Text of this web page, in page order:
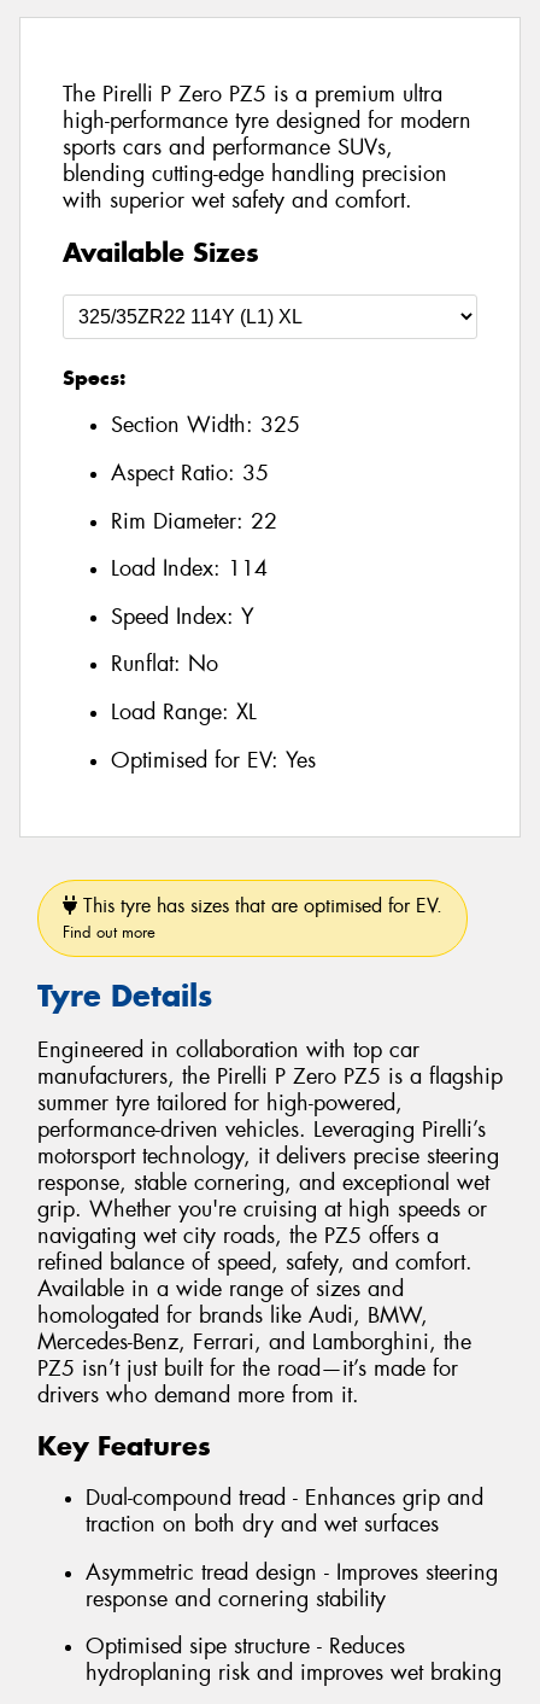
The Pirelli P Zero PZ5 is a premium ultra
high-performance tyre designed for modern
sports cars and performance SUVs,
blending cutting-edge handling precision
with superior wet safety and comfort.
Available Sizes
Specs:
Section Width: 325
Aspect Ratio: 35
Rim Diameter: 22
Load Index: 114
Speed Index: Y
Runflat: No
Load Range: XL
Optimised for EV: Yes
This tyre has sizes that are optimised for EV.
Find out more
Tyre Details
Engineered in collaboration with top car
manufacturers, the Pirelli P Zero PZ5 is a flagship
summer tyre tailored for high-powered,
performance-driven vehicles. Leveraging Pirelli’s
motorsport technology, it delivers precise steering
response, stable cornering, and exceptional wet
grip. Whether you're cruising at high speeds or
navigating wet city roads, the PZ5 offers a
refined balance of speed, safety, and comfort.
Available in a wide range of sizes and
homologated for brands like Audi, BMW,
Mercedes-Benz, Ferrari, and Lamborghini, the
PZ5 isn’t just built for the road—it’s made for
drivers who demand more from it.
Key Features
Dual-compound tread - Enhances grip and
traction on both dry and wet surfaces
Asymmetric tread design - Improves steering
response and cornering stability
Optimised sipe structure - Reduces
hydroplaning risk and improves wet braking